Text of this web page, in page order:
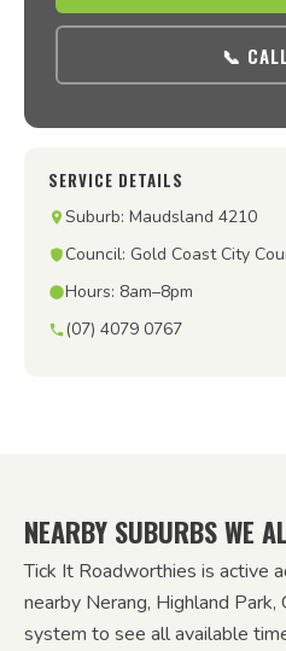
📞
SERVICE DETAILS
Suburb: Maudsland 4210
Council: Gold Coast City
Hours: 8am–8pm
(07) 4079 0767
NEARBY SUBURBS WE
Tick It Roadworthies is active
nearby Nerang, Highland Park,
system to see all available